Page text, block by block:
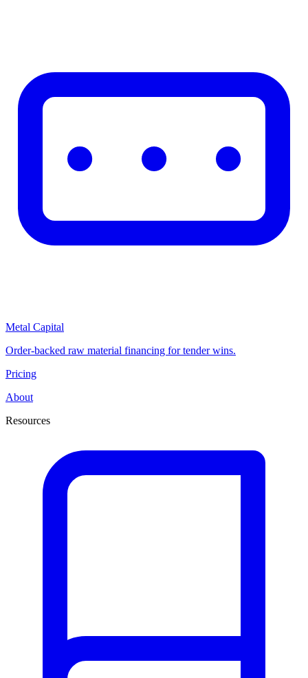
Metal Capital
Order-backed raw material financing for tender wins.
Pricing
About
Resources